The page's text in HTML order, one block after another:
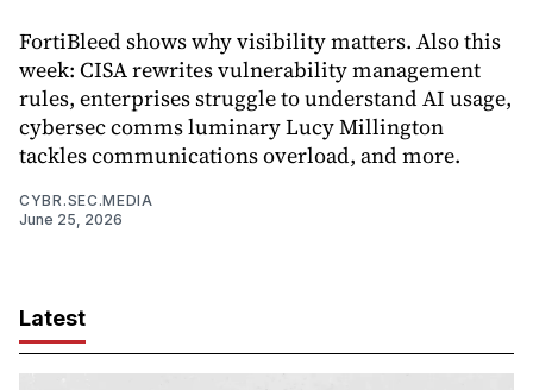
FortiBleed shows why visibility matters. Also this
week: CISA rewrites vulnerability management
rules, enterprises struggle to understand AI usage,
cybersec comms luminary Lucy Millington
tackles communications overload, and more.
CYBR.SEC.MEDIA
June 25, 2026
Latest